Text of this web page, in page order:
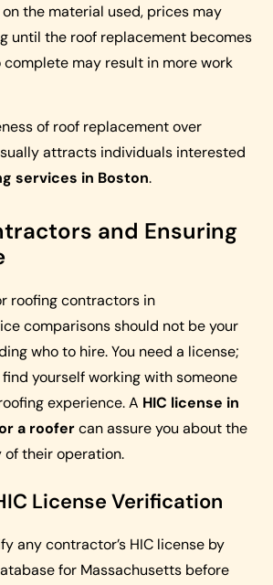
the material used, prices may
until the roof replacement becomes
complete may result in more work
of roof replacement over
attracts individuals interested
services in Boston.
and Ensuring
roofing contractors in
comparisons should not be your
who to hire. You need a license;
yourself working with someone
experience. A HIC license in
a roofercan assure you about the
their operation.
License Verification
any contractor’s HIC license by
for Massachusetts before